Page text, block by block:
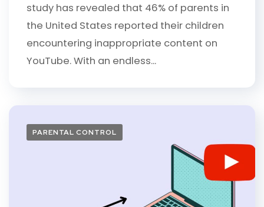
study has revealed that 46% of parents in
the United States reported their children
encountering inappropriate content on
YouTube. With an endless...
PARENTAL CONTROL